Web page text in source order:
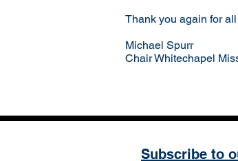
Thank you again for
Michael Spurr
Chair Whitechapel
Subscribe to